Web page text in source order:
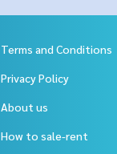
Terms and Conditions
Privacy Policy
About us
How to sale-rent